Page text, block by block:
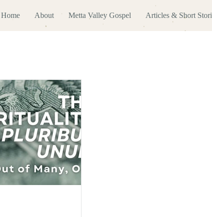
Home About Metta Valley Gospel Articles & Short